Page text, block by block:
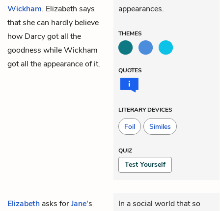
Wickham. Elizabeth says
that she can hardly believe
how Darcy got all the
goodness while Wickham
got all the appearance of it.
appearances.
THEMES
QUOTES
LITERARY DEVICES
Foil Similes
QUIZ
Test Yourself
Elizabeth asks forJane's
In a social world that so